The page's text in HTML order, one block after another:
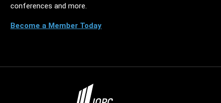
conferences and more.
Become a Member Today